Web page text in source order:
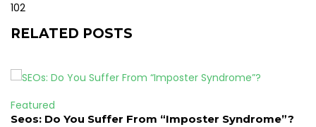
102
RELATED POSTS
Featured
Seos: Do You Suffer From “Imposter Syndrome”?